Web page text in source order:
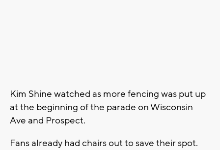
Kim Shine watched as more fencing was put up
at the beginning of the parade on Wisconsin
Ave and Prospect.
Fans already had chairs out to save their spot.